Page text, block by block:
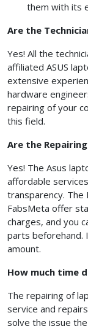
them with its
Are the
Yes! All the
affiliated ASUS
extensive
hardware
repairing of your
this field.
Are the
Yes! The Asus
affordable
transparency. The
FabsMeta offer
charges, and you
parts beforehand.
amount.
How much time
The repairing of
service and
solve the issue